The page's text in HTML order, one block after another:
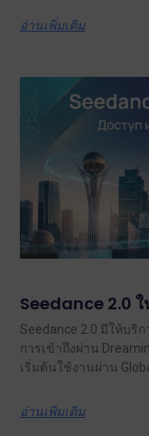
อ่านเพิ่มเติม
Seedance 2.0 ใ
Seedance 2.0 มีให้บริ
การเข้าถึงผ่าน
เริ่มต้นใช้งานผ่าน
อ่านเพิ่มเติม